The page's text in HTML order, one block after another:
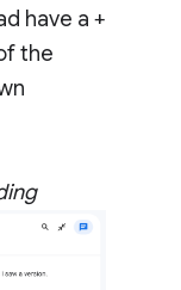
have a +
the